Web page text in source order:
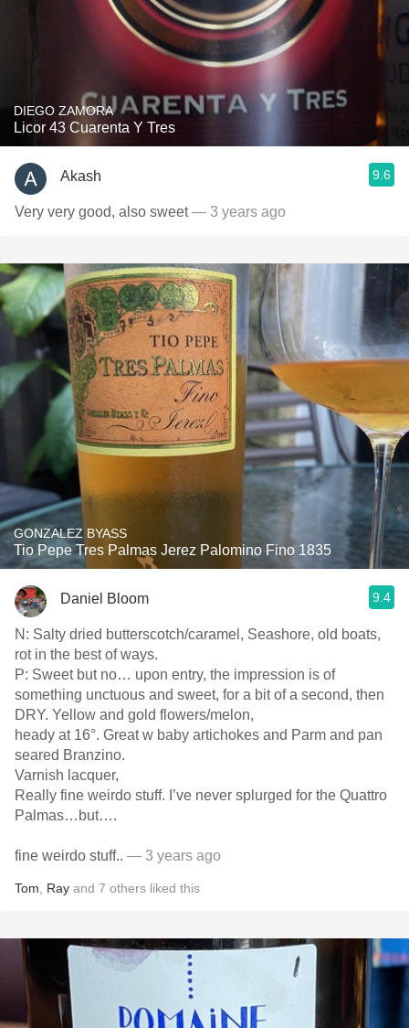
DIEGO ZAMORA
Licor 43 Cuarenta Y Tres
Akash 9.6
Very very good, also sweet— 3 years ago
GONZALEZ BYASS
Tio Pepe Tres Palmas Jerez Palomino Fino 1835
Daniel Bloom 9.4
N: Salty dried butterscotch/caramel, Seashore, old boats,
rot in the best of ways.
P: Sweet but no… upon entry, the impression is of
something unctuous and sweet, for a bit of a second, then
DRY. Yellow and gold flowers/melon,
heady at 16°. Great w baby artichokes and Parm and pan
seared Branzino.
Varnish lacquer,
Really fine weirdo stuff. I’ve never splurged for the Quattro
Palmas…but….
fine weirdo stuff.. — 3 years ago
Tom Ray and 7 others liked this